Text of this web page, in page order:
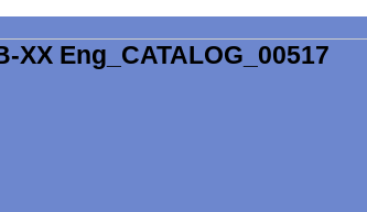
XX Eng_CATALOG_00517